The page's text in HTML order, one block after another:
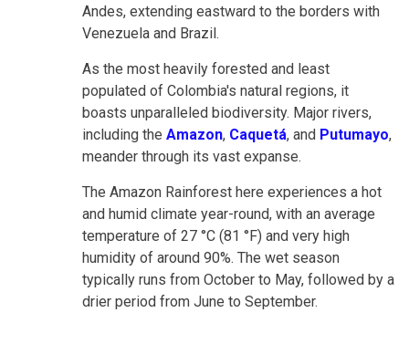
Andes, extending eastward to the borders with
Venezuela and Brazil.
As the most heavily forested and least
populated of Colombia's natural regions, it
boasts unparalleled biodiversity. Major rivers,
including the Amazon, Caquetá, and Putumayo,
meander through its vast expanse.
The Amazon Rainforest here experiences a hot
and humid climate year-round, with an average
temperature of 27 °C (81 °F) and very high
humidity of around 90%. The wet season
typically runs from October to May, followed by a
drier period from June to September.